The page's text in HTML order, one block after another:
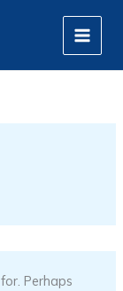
MAIN
Perhaps